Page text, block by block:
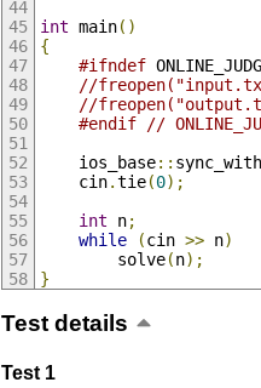
int main()
{
#ifndef
//
//
#endif //
    ios_base
::
    cin
.tie(0);
int n;
while
(cin >> n)
        solve
(n);
}
Test details
Test 1